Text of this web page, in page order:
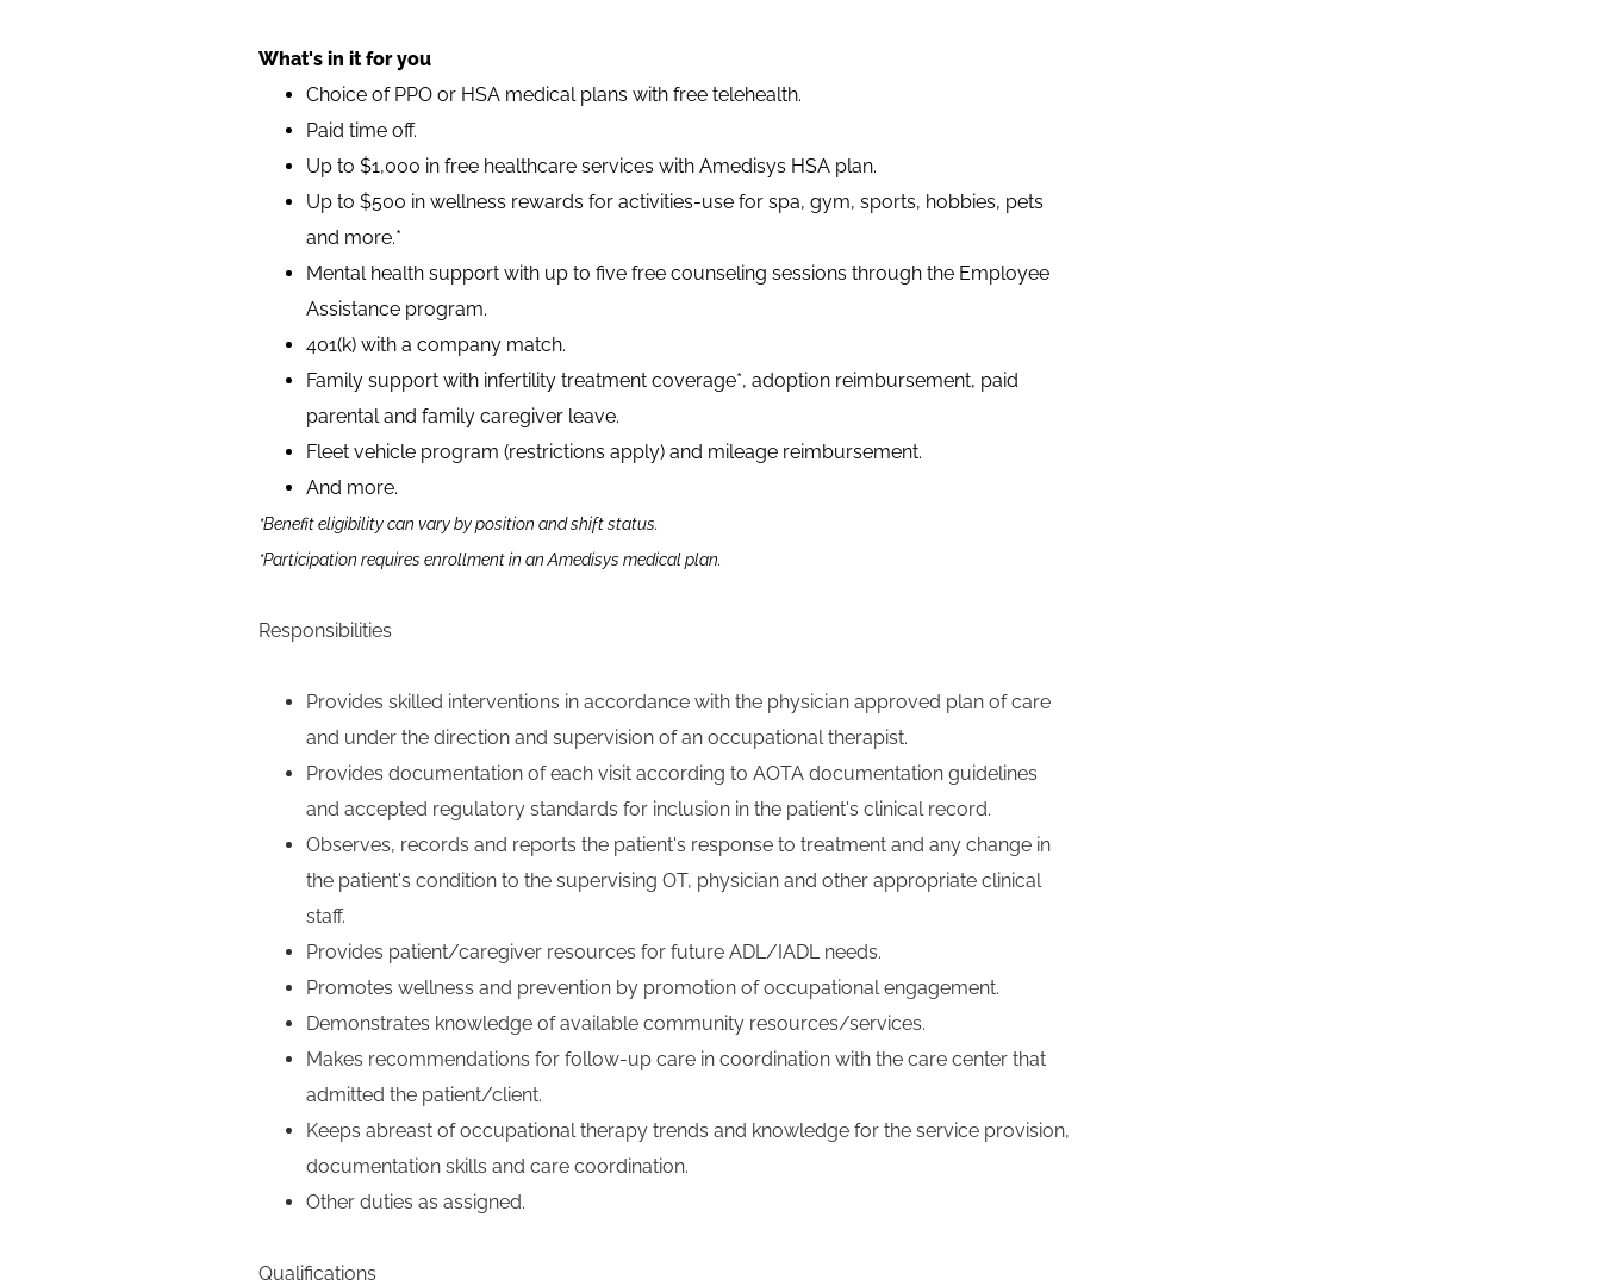
What's in it for you
Choice of PPO or HSA medical plans with free telehealth.
Paid time off.
Up to $1,000 in free healthcare services with Amedisys HSA plan.
Up to $500 in wellness rewards for activities-use for spa, gym, sports, hobbies, pets
and more.*
Mental health support with up to five free counseling sessions through the Employee
Assistance program.
401(k) with a company match.
Family support with infertility treatment coverage*, adoption reimbursement, paid
parental and family caregiver leave.
Fleet vehicle program (restrictions apply) and mileage reimbursement.
And more.
*Benefit eligibility can vary by position and shift status.
*Participation requires enrollment in an Amedisys medical plan.
Responsibilities
Provides skilled interventions in accordance with the physician approved plan of care
and under the direction and supervision of an occupational therapist.
Provides documentation of each visit according to AOTA documentation guidelines
and accepted regulatory standards for inclusion in the patient's clinical record.
Observes, records and reports the patient's response to treatment and any change in
the patient's condition to the supervising OT, physician and other appropriate clinical
staff.
Provides patient/caregiver resources for future ADL/IADL needs.
Promotes wellness and prevention by promotion of occupational engagement.
Demonstrates knowledge of available community resources/services.
Makes recommendations for follow-up care in coordination with the care center that
admitted the patient/client.
Keeps abreast of occupational therapy trends and knowledge for the service provision,
documentation skills and care coordination.
Other duties as assigned.
Qualifications